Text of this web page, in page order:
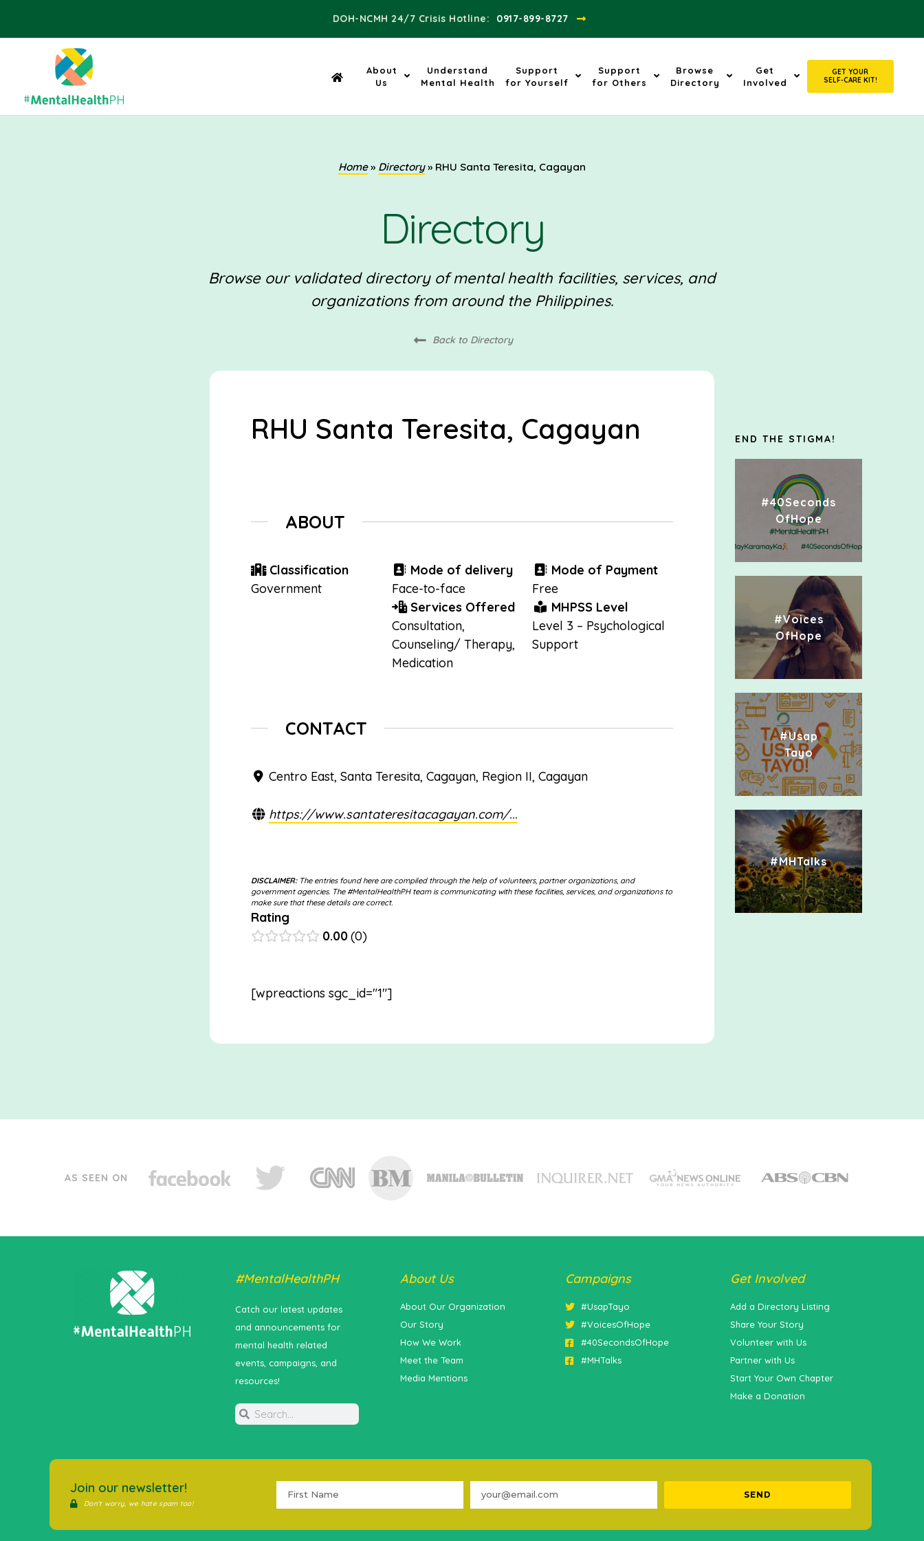
DOH-NCMH 24/7 Crisis Hotline:​ 0917-899-8727
About
Us
Understand
Mental Health
Support
for Yourself
Support
for Others
Browse
Directory
Get
Involved
GET YOUR
SELF-CARE KIT!
Home» Directory» RHU Santa Teresita, Cagayan
Directory
Browse our validated directory of mental health facilities, services, and
organizations from around the Philippines.
Back to Directory
RHU Santa Teresita, Cagayan
ABOUT
Classification
Government
Mode of delivery
Face-to-face
Services Offered
Consultation,
Counseling/ Therapy,
Medication
Mode of Payment
Free
MHPSS Level
Level 3 – Psychological
Support
CONTACT
Centro East, Santa Teresita, Cagayan, Region II, Cagayan
https://www.santateresitacagayan.com/...
DISCLAIMER:The entries found here are compiled through the help of volunteers, partner organizations, and
government agencies. The #MentalHealthPH team is communicating with these facilities, services, and organizations to
make sure that these details are correct.
Rating
0.00 0
[wpreactions sgc_id="1"]
END THE STIGMA!
#40Seconds
OfHope
#Voices
OfHope
#Usap
Tayo
#MHTalks
AS SEEN ON
#MentalHealthPH
Catch our latest updates
and announcements for
mental health related
events, campaigns, and
resources!
About Us
About Our Organization
Our Story
How We Work
Meet the Team
Media Mentions
Campaigns
#UsapTayo
#VoicesOfHope
#40SecondsOfHope
#MHTalks
Get Involved
Add a Directory Listing
Share Your Story
Volunteer with Us
Partner with Us
Start Your Own Chapter
Make a Donation
Join our newsletter!
Don't worry, we hate spam too!
SEND